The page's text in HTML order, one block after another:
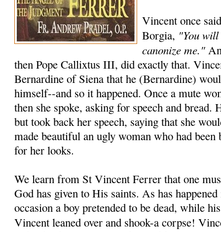
Vincent once
Borgia, "You
canonize me."
then Pope Callixtus III, did exactly that.
Bernardine of Siena that he (Bernardine)
himself--and so it happened. Once a mute
then she spoke, asking for speech and bread.
but took back her speech, saying that she
made beautiful an ugly woman who had been
for her looks.
We learn from St Vincent Ferrer that one
God has given to His saints. As has
occasion a boy pretended to be dead, while
Vincent leaned over and shook-a corpse!